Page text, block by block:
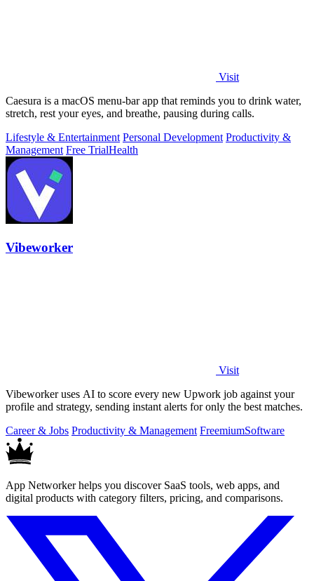
Visit
Caesura is a macOS menu-bar app that reminds you to drink water,
stretch, rest your eyes, and breathe, pausing during calls.
Lifestyle & Entertainment Personal Development Productivity &
Management Free TrialHealth
Vibeworker
Visit
Vibeworker uses AI to score every new Upwork job against your
profile and strategy, sending instant alerts for only the best matches.
Career & Jobs Productivity & Management FreemiumSoftware
App Networker helps you discover SaaS tools, web apps, and
digital products with category filters, pricing, and comparisons.